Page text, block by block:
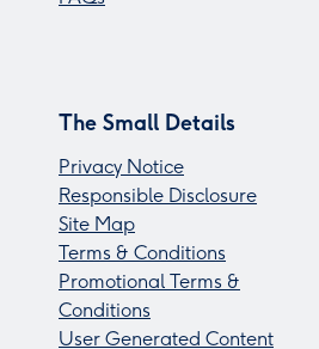
The Small Details
Privacy Notice
Responsible Disclosure
Site Map
Terms & Conditions
Promotional Terms &
Conditions
User Generated Content